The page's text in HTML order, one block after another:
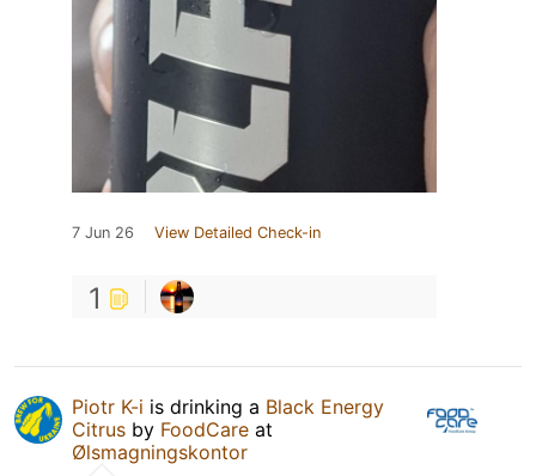
7 Jun 26 View Detailed Check-in
1
Piotr K-i is drinking a Black Energy
Citrus by FoodCare at
Ølsmagningskontor